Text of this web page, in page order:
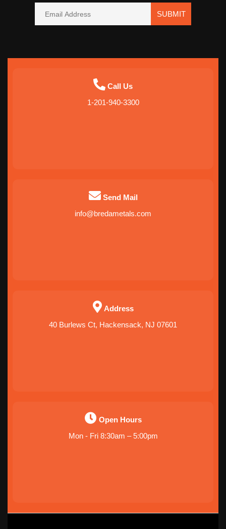
SUBMIT
Call Us
1-201-940-3300
Send Mail
info@bredametals.com
Address
40 Burlews Ct, Hackensack, NJ 07601
Open Hours
Mon - Fri 8:30am – 5:00pm